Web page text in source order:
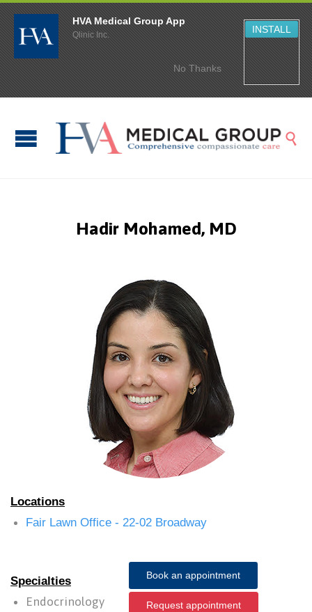
HVA Medical Group App
Qlinic Inc.
No Thanks
INSTALL

Hadir Mohamed, MD
Locations
Fair Lawn Office - 22-02 Broadway
Book an appointment
Request appointment
Specialties
Endocrinology